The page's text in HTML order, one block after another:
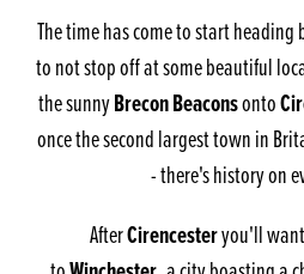
The time has come to start
to not stop off at some beautiful
the sunnyBrecon Beaconsonto
once the second largest town in
- there's history on
AfterCirencesteryou'll